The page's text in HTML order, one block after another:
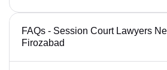
FAQs - Session Court Lawyers
Firozabad